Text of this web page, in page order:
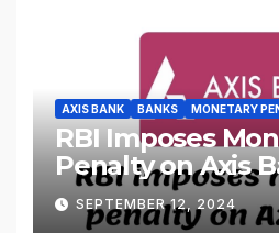
AXIS BANK BANKS MONETARY
RBI Imposes
Penalty on Axis
SEPTEMBER 12, 2024